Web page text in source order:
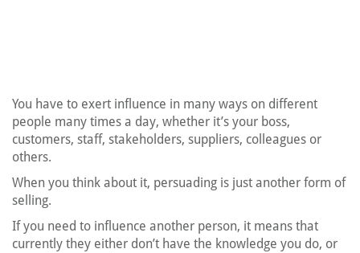
You have to exert influence in many ways on different
people many times a day, whether it’s your boss,
customers, staff, stakeholders, suppliers, colleagues or
others.
When you think about it, persuading is just another form of
selling.
If you need to influence another person, it means that
currently they either don’t have the knowledge you do, or